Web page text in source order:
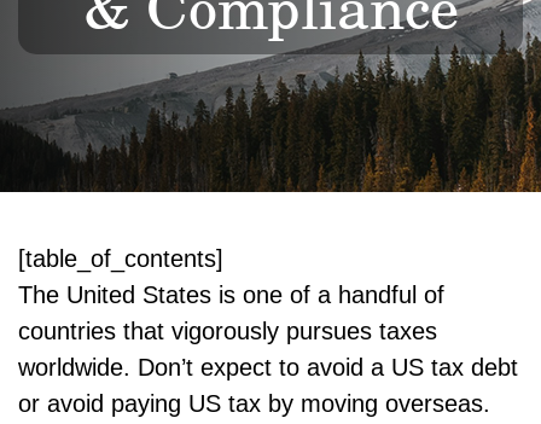
[table_of_contents]
The United States is one of a handful of
countries that vigorously pursues taxes
worldwide. Don’t expect to avoid a US tax debt
or avoid paying US tax by moving overseas.